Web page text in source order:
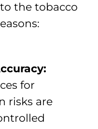
the tobacco
for
risks are